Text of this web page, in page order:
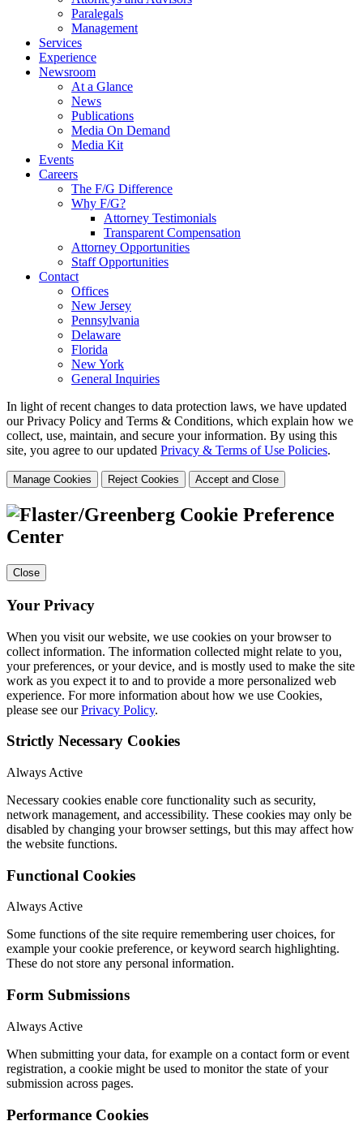
Paralegals
Management
Services
Experience
Newsroom
At a Glance
News
Publications
Media On Demand
Media Kit
Events
Careers
The F/G Difference
Why F/G?
Attorney Testimonials
Transparent Compensation
Attorney Opportunities
Staff Opportunities
Contact
Offices
New Jersey
Pennsylvania
Delaware
Florida
New York
General Inquiries
In light of recent changes to data protection laws, we have updated
our Privacy Policy and Terms & Conditions, which explain how we
collect, use, maintain, and secure your information. By using this
site, you agree to our updated Privacy & Terms of Use Policies.
Manage Cookies Reject Cookies Accept and Close
Cookie Preference
Center
Close
Your Privacy
When you visit our website, we use cookies on your browser to
collect information. The information collected might relate to you,
your preferences, or your device, and is mostly used to make the site
work as you expect it to and to provide a more personalized web
experience. For more information about how we use Cookies,
please see ourPrivacy Policy.
Strictly Necessary Cookies
Always Active
Necessary cookies enable core functionality such as security,
network management, and accessibility. These cookies may only be
disabled by changing your browser settings, but this may affect how
the website functions.
Functional Cookies
Always Active
Some functions of the site require remembering user choices, for
example your cookie preference, or keyword search highlighting.
These do not store any personal information.
Form Submissions
Always Active
When submitting your data, for example on a contact form or event
registration, a cookie might be used to monitor the state of your
submission across pages.
Performance Cookies